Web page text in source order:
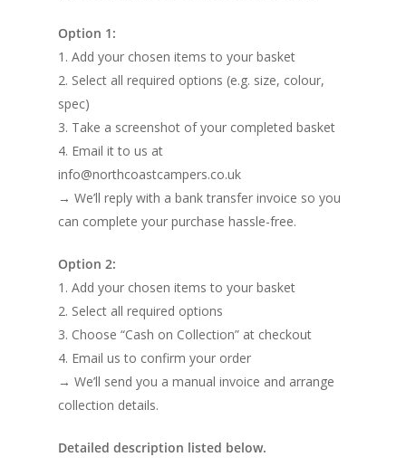
Option 1:
1. Add your chosen items to your basket
2. Select all required options (e.g. size, colour,
spec)
3. Take a screenshot of your completed basket
4. Email it to us at
info@northcoastcampers.co.uk
→ We’ll reply with a bank transfer invoice so you
can complete your purchase hassle-free.
Option 2:
1. Add your chosen items to your basket
2. Select all required options
3. Choose “Cash on Collection” at checkout
4. Email us to confirm your order
→ We’ll send you a manual invoice and arrange
collection details.
Detailed description listed below.